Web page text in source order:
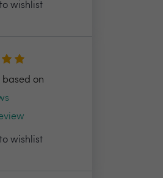
wishlist
based on
wishlist